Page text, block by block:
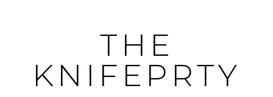
THE
KNIFEPRTY